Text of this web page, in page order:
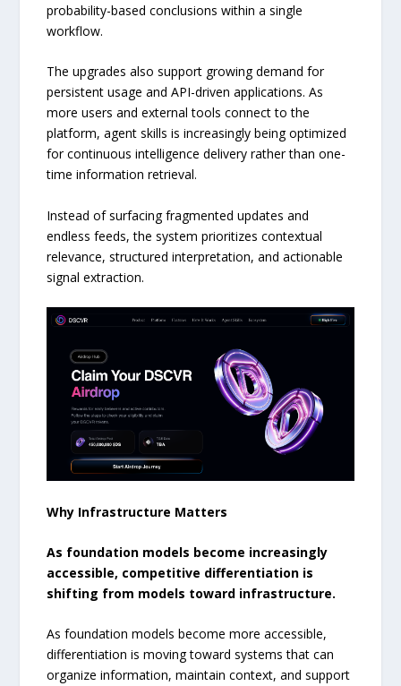
probability-based conclusions within a single
workflow.
The upgrades also support growing demand for
persistent usage and API-driven applications. As
more users and external tools connect to the
platform, agent skills is increasingly being optimized
for continuous intelligence delivery rather than one-
time information retrieval.
Instead of surfacing fragmented updates and
endless feeds, the system prioritizes contextual
relevance, structured interpretation, and actionable
signal extraction.
Why Infrastructure Matters
As foundation models become increasingly
accessible, competitive differentiation is
shifting from models toward infrastructure.
As foundation models become more accessible,
differentiation is moving toward systems that can
organize information, maintain context, and support